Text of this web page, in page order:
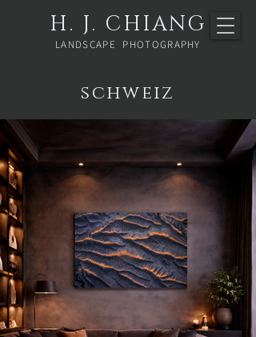
LANDSCAPE PHOTOGRAPHY
H. J. CHIANG
schweiz